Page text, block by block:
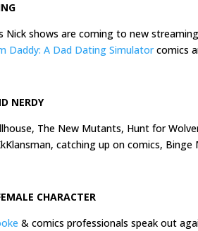
Nick shows are coming to new
Daddy: A Dad Dating Simulatorcomics
NERDY
The New Mutants, Hunt for
catching up on comics,
CHARACTER
& comics professionals speak out